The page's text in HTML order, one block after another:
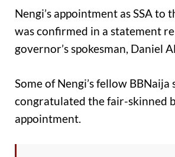
Nengi’s appointment as SSA to
was confirmed in a statement
governor’s spokesman, Daniel
Some of Nengi’s fellow BBNaija
congratulated the fair-skinned
appointment.